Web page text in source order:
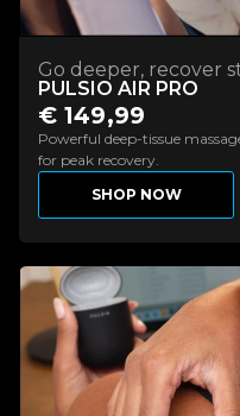
Go deeper, recover
PULSIO AIR PRO
€ 149,99
Powerful deep-tissue
for peak recovery.
SHOP NOW